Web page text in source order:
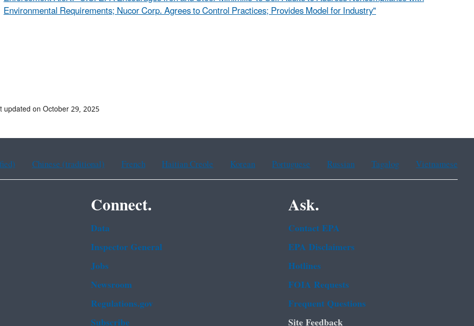
Environmental Requirements; Nucor Corp. Agrees to Control Practices; Provides Model for Industry"
updated on October 29, 2025
Chinese (traditional) French Haitian Creole Korean Portuguese Russian Tagalog Vietnamese
Connect.
Data
Inspector General
Jobs
Newsroom
Regulations.gov
Ask.
Contact EPA
EPA Disclaimers
Hotlines
FOIA Requests
Frequent Questions